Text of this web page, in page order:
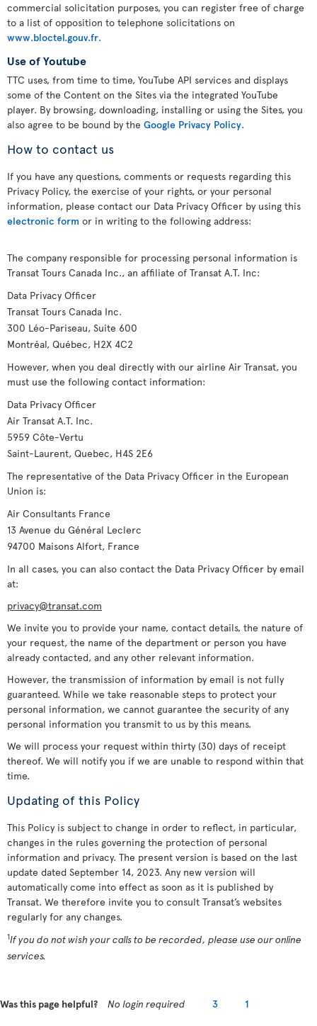
commercial solicitation purposes, you can register free of charge
to a list of opposition to telephone solicitations on
www.bloctel.gouv.fr.
Use of Youtube
TTC uses, from time to time, YouTube API services and displays
some of the Content on the Sites via the integrated YouTube
player. By browsing, downloading, installing or using the Sites, you
also agree to be bound by the Google Privacy Policy.
How to contact us
If you have any questions, comments or requests regarding this
Privacy Policy, the exercise of your rights, or your personal
information, please contact our Data Privacy Officer by using this
electronic form or in writing to the following address:
The company responsible for processing personal information is
Transat Tours Canada Inc., an affiliate of Transat A.T. Inc:
Data Privacy Officer
Transat Tours Canada Inc.
300 Léo-Pariseau, Suite 600
Montréal, Québec, H2X 4C2
However, when you deal directly with our airline Air Transat, you
must use the following contact information:
Data Privacy Officer
Air Transat A.T. Inc.
5959 Côte-Vertu
Saint-Laurent, Quebec, H4S 2E6
The representative of the Data Privacy Officer in the European
Union is:
Air Consultants France
13 Avenue du Général Leclerc
94700 Maisons Alfort, France
In all cases, you can also contact the Data Privacy Officer by email
at:
privacy@transat.com
We invite you to provide your name, contact details, the nature of
your request, the name of the department or person you have
already contacted, and any other relevant information.
However, the transmission of information by email is not fully
guaranteed. While we take reasonable steps to protect your
personal information, we cannot guarantee the security of any
personal information you transmit to us by this means.
We will process your request within thirty (30) days of receipt
thereof. We will notify you if we are unable to respond within that
time.
Updating of this Policy
This Policy is subject to change in order to reflect, in particular,
changes in the rules governing the protection of personal
information and privacy. The present version is based on the last
update dated September 14, 2023. Any new version will
automatically come into effect as soon as it is published by
Transat. We therefore invite you to consult Transat’s websites
regularly for any changes.
1If you do not wish your calls to be recorded, please use our online
services.
Was this page helpful? No login required 3 1